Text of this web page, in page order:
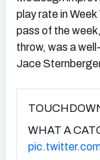
play rate in
pass of the
throw, was a
Jace
WHAT A